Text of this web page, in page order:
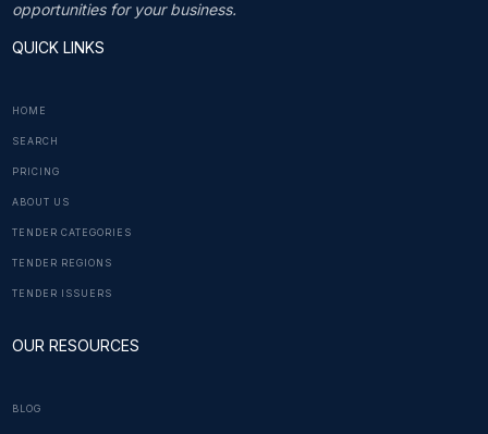
opportunities for your business.
QUICK LINKS
HOME
SEARCH
PRICING
ABOUT US
TENDER CATEGORIES
TENDER REGIONS
TENDER ISSUERS
OUR RESOURCES
BLOG